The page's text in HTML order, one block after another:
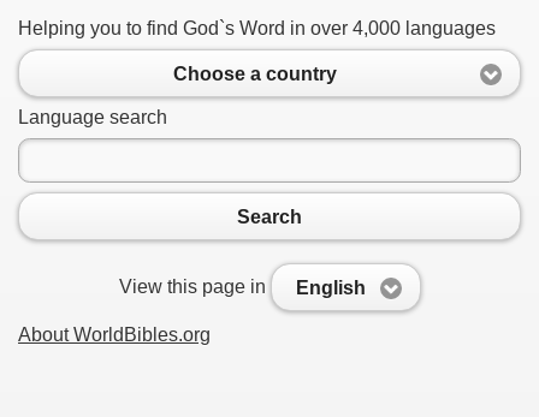
Helping you to find God`s Word in over 4,000 languages
Choose a country
Language search
Search
View this page in English
About WorldBibles.org